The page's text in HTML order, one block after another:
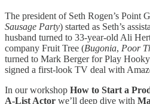
The president of Seth Rogen’s Point
Sausage Party) started as Seth’s
husband turned to 33-year-old Ali
company Fruit Tree (Bugonia, Poor
turned to Mark Berger for Play
signed a first-look TV deal with
In our workshop How to Start a
A-List Actor we’ll deep dive with